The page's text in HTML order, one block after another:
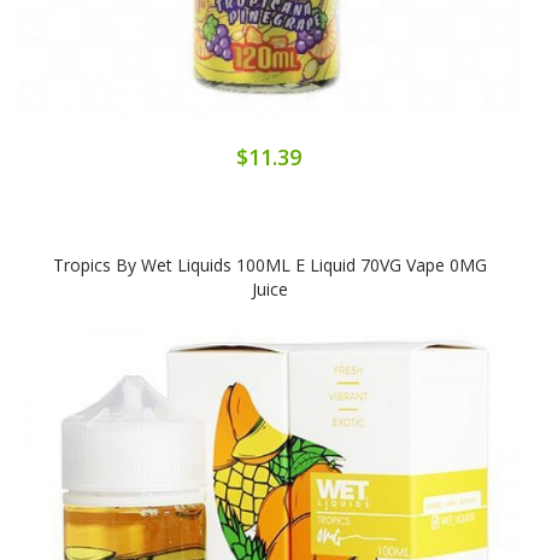
$11.39
Tropics By Wet Liquids 100ML E Liquid 70VG Vape 0MG
Juice